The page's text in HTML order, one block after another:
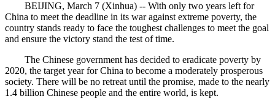
BEIJING, March 7 (Xinhua) -- With only two years left for
China to meet the deadline in its war against extreme poverty, the
country stands ready to face the toughest challenges to meet the goal
and ensure the victory stand the test of time.
The Chinese government has decided to eradicate poverty by
2020, the target year for China to become a moderately prosperous
society. There will be no retreat until the promise, made to the nearly
1.4 billion Chinese people and the entire world, is kept.